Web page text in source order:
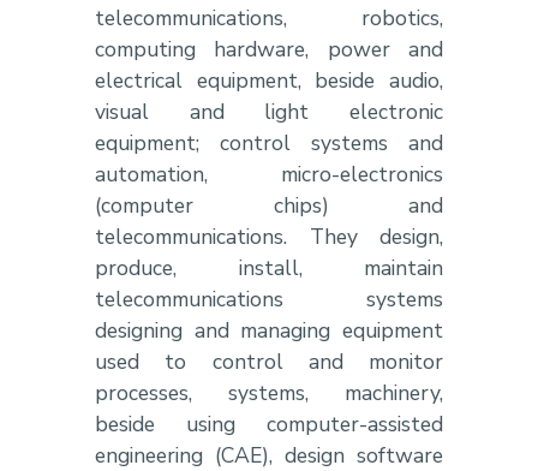
telecommunications, robotics,
computing hardware, power and
electrical equipment, beside audio,
visual and light electronic
equipment; control systems and
automation, micro-electronics
(computer chips) and
telecommunications. They design,
produce, install, maintain
telecommunications systems
designing and managing equipment
used to control and monitor
processes, systems, machinery,
beside using computer-assisted
engineering (CAE), design software